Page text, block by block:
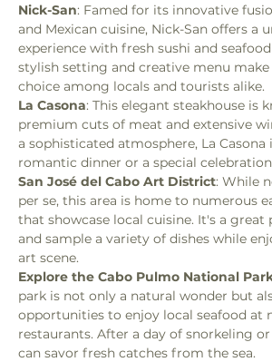
Nick-San: Famed for its innovative
and Mexican cuisine, Nick-San offers a
experience with fresh sushi and seafood
stylish setting and creative menu
choice among locals and tourists alike.
La Casona: This elegant steakhouse is
premium cuts of meat and extensive
a sophisticated atmosphere, La Casona
romantic dinner or a special
San José del Cabo Art District: While
per se, this area is home to numerous
that showcase local cuisine. It's a great
and sample a variety of dishes while
art scene.
Explore the Cabo Pulmo National
park is not only a natural wonder but
opportunities to enjoy local seafood at
restaurants. After a day of snorkeling
can savor fresh catches from the sea.